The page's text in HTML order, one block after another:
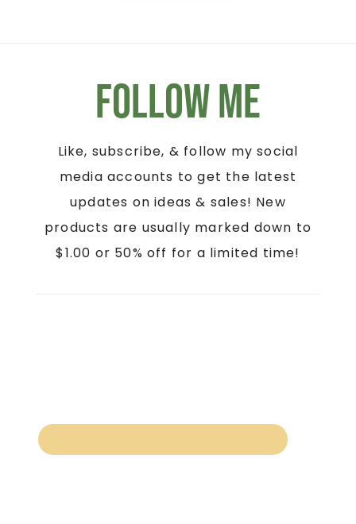
Follow Me
Like, subscribe, & follow my social
media accounts to get the latest
updates on ideas & sales! New
products are usually marked down to
$1.00 or 50% off for a limited time!